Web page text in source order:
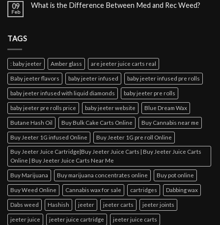
09
Feb
What is the Difference Between Med and Rec Weed?
TAGS
: baby jeeter Amber glass are jeeter juice carts real
Baby jeeter flavors baby jeeter infused baby jeeter infused pre rolls
baby jeeter infused with liquid diamonds baby jeeter pre rolls
baby jeeter pre rolls price baby jeeter website Blue Dream Wax
Butane Hash Oil Buy Bulk Cake Carts Online Buy Cannabis near me
Buy Jeeter 1G infused Online Buy Jeeter 1G pre roll Online
Buy Jeeter Juice Cartridge|Buy Jeeter Juice Carts | Buy Jeeter Juice Carts
Online | Buy Jeeter Juice Carts Near Me
Buy Marijuana Buy marijuana concentrates online Buy pot online
Buy Weed Online Cannabis wax for sale cartridges Dabbing wax
Dabs weed Hashish jeeter jeeter carts jeeter joints
jeeter juice jeeter juice cartridge jeeter juice carts